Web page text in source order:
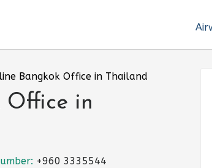
Bangkok Office in Thailand
Office in
+960 3335544